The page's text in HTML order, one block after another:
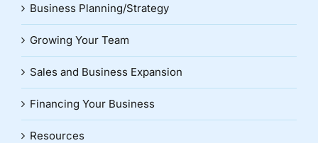
Business Planning/Strategy
Growing Your Team
Sales and Business Expansion
Financing Your Business
Resources